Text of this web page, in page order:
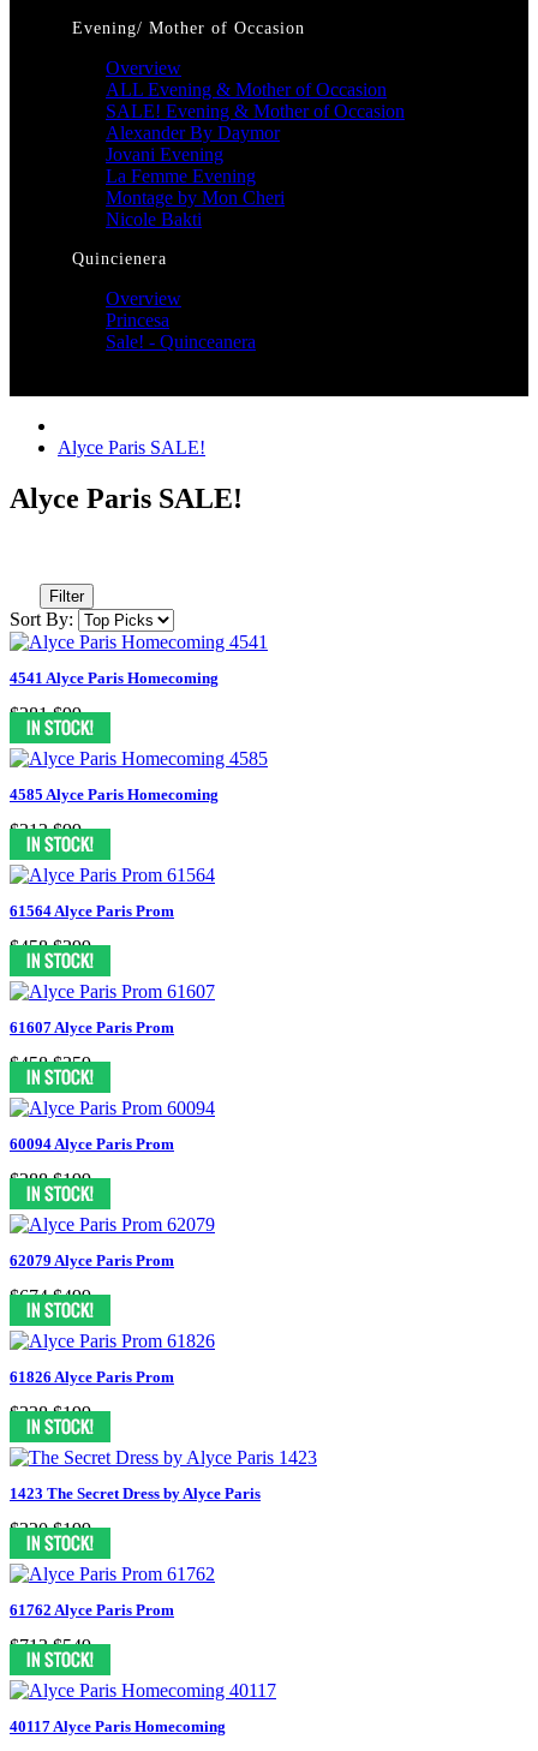
Evening/ Mother of Occasion
Overview
ALL Evening & Mother of Occasion
SALE! Evening & Mother of Occasion
Alexander By Daymor
Jovani Evening
La Femme Evening
Montage by Mon Cheri
Nicole Bakti
Quincienera
Overview
Princesa
Sale! - Quinceanera
Alyce Paris SALE!
Alyce Paris SALE!
Filter
Sort By:
4541 Alyce Paris Homecoming
$281 $99
4585 Alyce Paris Homecoming
$313 $99
61564 Alyce Paris Prom
$458 $299
61607 Alyce Paris Prom
$458 $359
60094 Alyce Paris Prom
$288 $199
62079 Alyce Paris Prom
$674 $499
61826 Alyce Paris Prom
$338 $199
1423 The Secret Dress by Alyce Paris
$320 $199
61762 Alyce Paris Prom
$713 $549
40117 Alyce Paris Homecoming